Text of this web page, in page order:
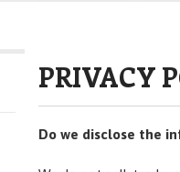
PRIVACY
Do we disclose the